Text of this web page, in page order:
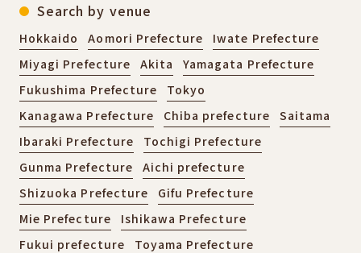
Search by venue
Hokkaido Aomori Prefecture
Iwate Prefecture
Miyagi Prefecture
Akita
Yamagata Prefecture
Fukushima Prefecture
Tokyo
Kanagawa Prefecture
Chiba prefecture
Saitama
Ibaraki Prefecture
Tochigi Prefecture
Gunma Prefecture
Aichi prefecture
Shizuoka Prefecture
Gifu Prefecture
Mie Prefecture
Ishikawa Prefecture
Fukui prefecture
Toyama Prefecture